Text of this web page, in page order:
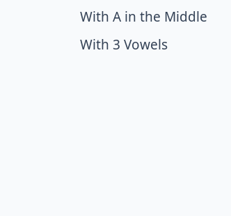
With A in the Middle
With 3 Vowels